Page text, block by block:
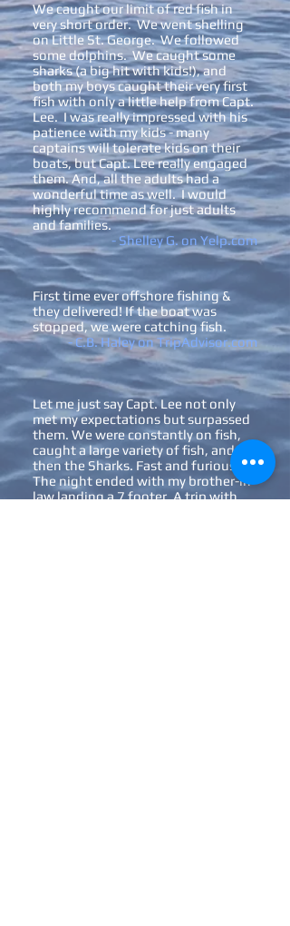
We caught our limit of red fish in
very short order. We went shelling
on Little St. George. We followed
some dolphins. We caught some
sharks (a big hit with kids!), and
both my boys caught their very first
fish with only a little help from Capt.
Lee. I was really impressed with his
patience with my kids - many
captains will tolerate kids on their
boats, but Capt. Lee really engaged
them. And, all the adults had a
wonderful time as well. I would
highly recommend for just adults
and families.
- Shelley G. on Yelp.com
First time ever offshorefishing &
they delivered! If the boat was
stopped, we were catching fish.
- C.B. Haley on TripAdvisor.com
Let me just say Capt. Lee not only
met my expectations but surpassed
them. We were constantly on fish,
caught a large variety of fish, and
then the Sharks. Fast and furious.
The night ended with my brother-in-
law landing a 7 footer. A trip with